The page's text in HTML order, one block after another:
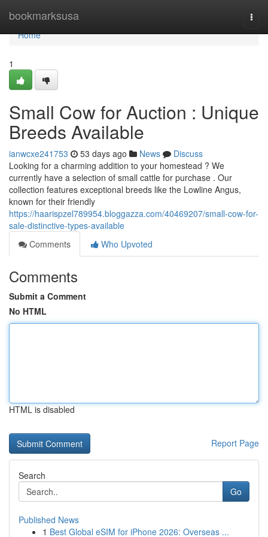
bookmarksusa
Home
Home
1
Small Cow for Auction : Unique
Breeds Available
ianwcxe241753 53 days ago News
Discuss
Looking for a charming addition to your homestead ? We
currently have a selection of small cattle for purchase . Our
collection features exceptional breeds like the Lowline Angus,
known for their friendly
https://haarispzel789954.bloggazza.com/40469207/small-cow-for-
sale-distinctive-types-available
Comments
Who Upvoted
Comments
Submit a Comment
No HTML
HTML is disabled
Report Page
Search
Go
Published News
1 Best Global eSIM for iPhone 2026: Overseas ...